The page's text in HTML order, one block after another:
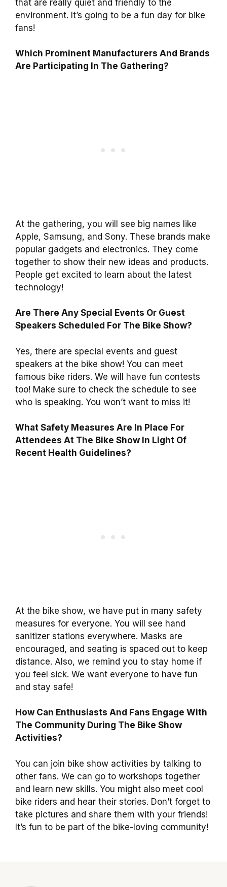
that are really quiet and friendly to the
environment. It’s going to be a fun day for bike
fans!
Which Prominent Manufacturers And Brands
Are Participating In The Gathering?
At the gathering, you will see big names like
Apple, Samsung, and Sony. These brands make
popular gadgets and electronics. They come
together to show their new ideas and products.
People get excited to learn about the latest
technology!
Are There Any Special Events Or Guest
Speakers Scheduled For The Bike Show?
Yes, there are special events and guest
speakers at the bike show! You can meet
famous bike riders. We will have fun contests
too! Make sure to check the schedule to see
who is speaking. You won’t want to miss it!
What Safety Measures Are In Place For
Attendees At The Bike Show In Light Of
Recent Health Guidelines?
At the bike show, we have put in many safety
measures for everyone. You will see hand
sanitizer stations everywhere. Masks are
encouraged, and seating is spaced out to keep
distance. Also, we remind you to stay home if
you feel sick. We want everyone to have fun
and stay safe!
How Can Enthusiasts And Fans Engage With
The Community During The Bike Show
Activities?
You can join bike show activities by talking to
other fans. We can go to workshops together
and learn new skills. You might also meet cool
bike riders and hear their stories. Don’t forget to
take pictures and share them with your friends!
It’s fun to be part of the bike-loving community!